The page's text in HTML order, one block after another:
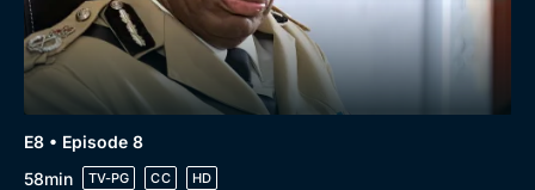
E8 • Episode 8
58min
TV-PG CC HD